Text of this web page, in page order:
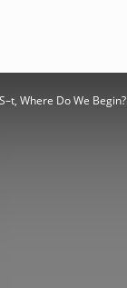
Where Do We Begin?